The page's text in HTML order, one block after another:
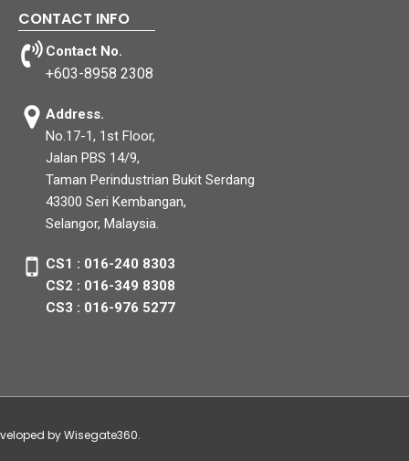
CONTACT INFO
Contact No.
+603-8958 2308
Address.
No.17-1, 1st Floor,
Jalan PBS 14/9,
Taman Perindustrian Bukit Serdang
43300 Seri Kembangan,
Selangor, Malaysia.
CS1 : 016-240 8303
CS2 : 016-349 8308
CS3 : 016-976 5277
by Wisegate360.